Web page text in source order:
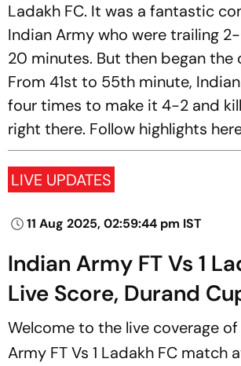
Ladakh FC. It was a fantastic
Indian Army who were trailing
20 minutes. But then began the
From 41st to 55th minute,
four times to make it 4-2 and
right there. Follow highlights
LIVE UPDATES
11 Aug 2025, 02:59:44 pm IST
Indian Army FT Vs 1
Live Score, Durand
Welcome to the live coverage
Army FT Vs 1 Ladakh FC match